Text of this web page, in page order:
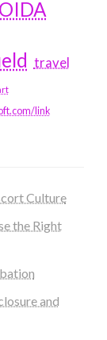
travel
link
Culture
the Right
and